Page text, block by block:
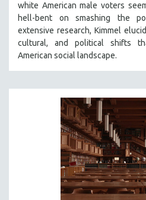
THE STRAUB-HUILLET
WANG BING
STRAUB-HUILLET | FEATURE-
STRAUB-HUILLET | SHORT WORKS
STRAUB-HUILLET | NARRATIVES
STRAUB-HUILLET |
STRAUB-HUILLET | ESSENTIAL
STRAUB-HUILLET | 35MM
white American male voters
hell-bent on smashing the
extensive research, Kimmel
cultural, and political shifts
American social landscape.